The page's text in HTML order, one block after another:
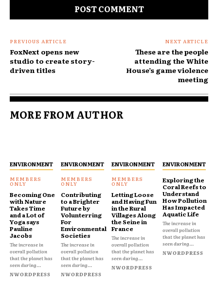
PREVIOUS ARTICLE
FoxNext opens new
studio to create story-
driven titles
NEXT ARTICLE
These are the people
attending the White
House’s game violence
meeting
MORE FROM AUTHOR
ENVIRONMENT
Becoming One
with Nature
Takes Time
and a Lot of
Yoga says
Pauline
Jacobs
The increase in
overall pollution
that the planet has
seen during...
NWORDPRESS
ENVIRONMENT
Contributing
to a Brighter
Future by
Volunterring
For
Environmental
Societies
The increase in
overall pollution
that the planet has
seen during...
NWORDPRESS
ENVIRONMENT
Letting Loose
and Having Fun
in the Rural
Villages Along
the Seine in
France
The increase in
overall pollution
that the planet has
seen during...
NWORDPRESS
ENVIRONMENT
Exploring the
Coral Reefs to
Understand
How Pollution
Has Impacted
Aquatic Life
The increase in
overall pollution
that the planet has
seen during...
NWORDPRESS